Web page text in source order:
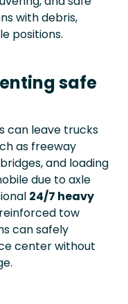
with debris,
positions.
safe
can leave trucks
as freeway
and loading
due to axle
24/7 heavy
tow
can safely
center without